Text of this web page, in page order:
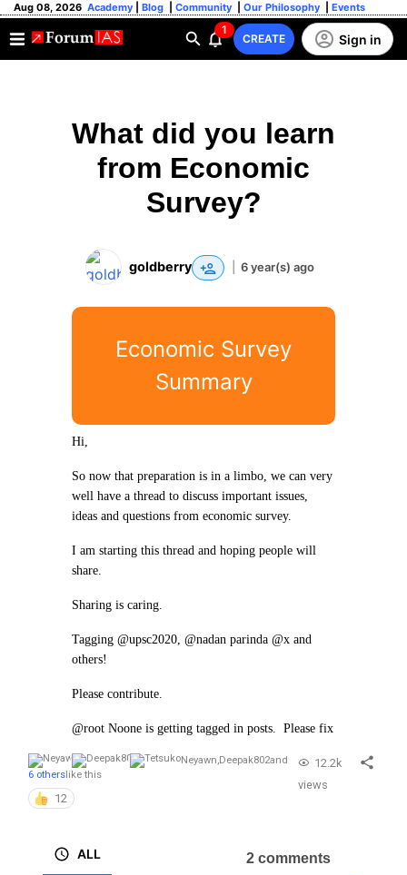
Aug 08, 2026 Academy Blog Community Our Philosophy Events
1
CREATE Sign in
What did you learn
from Economic
Survey?
goldberry 6 year(s) ago
Economic Survey
Summary
Hi,
So now that preparation is in a limbo, we can very
well have a thread to discuss important issues,
ideas and questions from economic survey.
I am starting this thread and hoping people will
share.
Sharing is caring.
Tagging @upsc2020, @nadan parinda @x and
others!
Please contribute.
@root Noone is getting tagged in posts. Please fix
Neyawn,Deepak802and
6 otherslike this
12
12.2k
views
ALL 2 comments